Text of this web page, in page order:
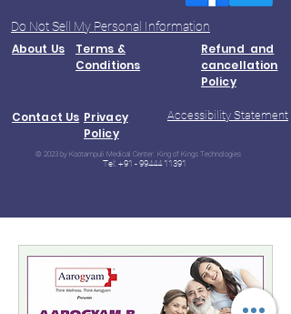
Do Not Sell My Personal Information
About Us
Terms &
Conditions
Refund and
cancellation
Policy
Contact Us Privacy
Policy
Accessibility Statement
© 2023 by Kootampuli Medical Center. King of Kings Technologies
Tel: +91 - 99444 11391